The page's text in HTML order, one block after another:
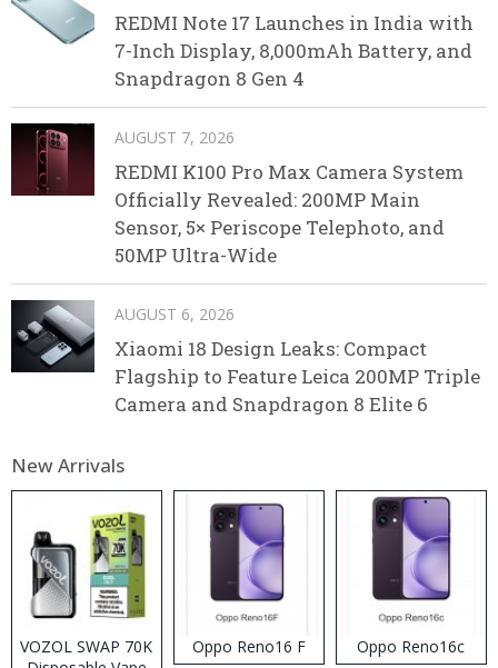
REDMI Note 17 Launches in India with
7-Inch Display, 8,000mAh Battery, and
Snapdragon 8 Gen 4
AUGUST 7, 2026
REDMI K100 Pro Max Camera System
Officially Revealed: 200MP Main
Sensor, 5× Periscope Telephoto, and
50MP Ultra-Wide
AUGUST 6, 2026
Xiaomi 18 Design Leaks: Compact
Flagship to Feature Leica 200MP Triple
Camera and Snapdragon 8 Elite 6
New Arrivals
VOZOL SWAP 70K
Oppo Reno16 F Oppo Reno16c